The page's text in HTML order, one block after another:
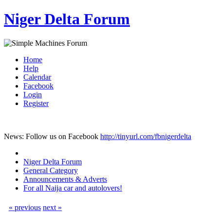
Niger Delta Forum
Home
Help
Calendar
Facebook
Login
Register
News: Follow us on Facebook http://tinyurl.com/fbnigerdelta
Niger Delta Forum
General Category
Announcements & Adverts
For all Naija car and autolovers!
« previous next »